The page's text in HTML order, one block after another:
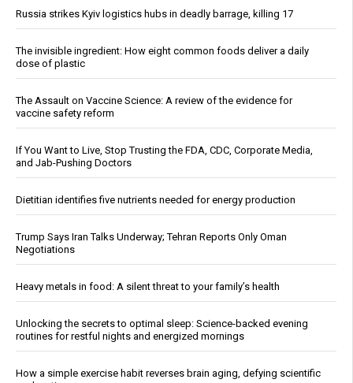
Russia strikes Kyiv logistics hubs in deadly barrage, killing 17
The invisible ingredient: How eight common foods deliver a daily
dose of plastic
The Assault on Vaccine Science: A review of the evidence for
vaccine safety reform
If You Want to Live, Stop Trusting the FDA, CDC, Corporate Media,
and Jab-Pushing Doctors
Dietitian identifies five nutrients needed for energy production
Trump Says Iran Talks Underway; Tehran Reports Only Oman
Negotiations
Heavy metals in food: A silent threat to your family’s health
Unlocking the secrets to optimal sleep: Science-backed evening
routines for restful nights and energized mornings
How a simple exercise habit reverses brain aging, defying scientific